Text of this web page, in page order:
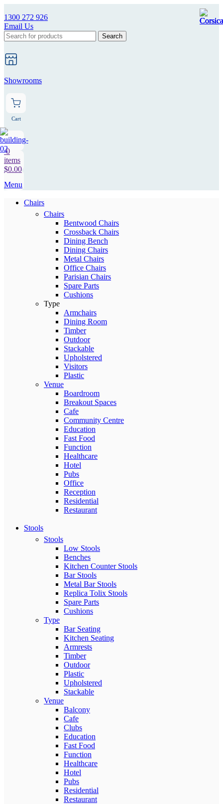
1300 272 926
Email Us
Search
Showrooms
Cart
0
items
$0.00
Menu
Chairs
Chairs
Bentwood Chairs
Crossback Chairs
Dining Bench
Dining Chairs
Metal Chairs
Office Chairs
Parisian Chairs
Spare Parts
Cushions
Type
Armchairs
Dining Room
Timber
Outdoor
Stackable
Upholstered
Visitors
Plastic
Venue
Boardroom
Breakout Spaces
Cafe
Community Centre
Education
Fast Food
Function
Healthcare
Hotel
Pubs
Office
Reception
Residential
Restaurant
Stools
Stools
Low Stools
Benches
Kitchen Counter Stools
Bar Stools
Metal Bar Stools
Replica Tolix Stools
Spare Parts
Cushions
Type
Bar Seating
Kitchen Seating
Armrests
Timber
Outdoor
Plastic
Upholstered
Stackable
Venue
Balcony
Cafe
Clubs
Education
Fast Food
Function
Healthcare
Hotel
Pubs
Residential
Restaurant